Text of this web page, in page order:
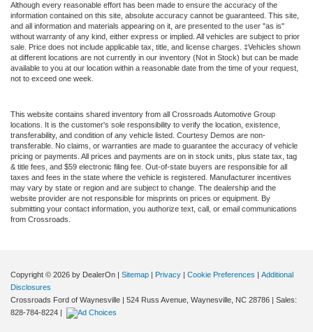
Although every reasonable effort has been made to ensure the accuracy of the
information contained on this site, absolute accuracy cannot be guaranteed. This site,
and all information and materials appearing on it, are presented to the user "as is"
without warranty of any kind, either express or implied. All vehicles are subject to prior
sale. Price does not include applicable tax, title, and license charges. ‡Vehicles shown
at different locations are not currently in our inventory (Not in Stock) but can be made
available to you at our location within a reasonable date from the time of your request,
not to exceed one week.
This website contains shared inventory from all Crossroads Automotive Group
locations. It is the customer's sole responsibility to verify the location, existence,
transferability, and condition of any vehicle listed. Courtesy Demos are non-
transferable. No claims, or warranties are made to guarantee the accuracy of vehicle
pricing or payments. All prices and payments are on in stock units, plus state tax, tag
& title fees, and $59 electronic filing fee. Out-of-state buyers are responsible for all
taxes and fees in the state where the vehicle is registered. Manufacturer incentives
may vary by state or region and are subject to change. The dealership and the
website provider are not responsible for misprints on prices or equipment. By
submitting your contact information, you authorize text, call, or email communications
from Crossroads.
Copyright © 2026 by DealerOn | Sitemap | Privacy | Cookie Preferences | Additional
Disclosures
Crossroads Ford of Waynesville | 524 Russ Avenue, Waynesville, NC 28786 | Sales:
828-784-8224 |